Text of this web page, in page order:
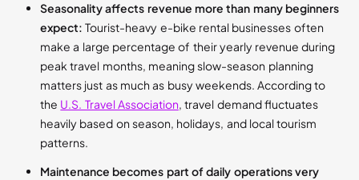
Seasonality affects revenue more than many beginners
expect: Tourist-heavy e-bike rental businesses often
make a large percentage of their yearly revenue during
peak travel months, meaning slow-season planning
matters just as much as busy weekends. According to
the U.S. Travel Association, travel demand fluctuates
heavily based on season, holidays, and local tourism
patterns.
Maintenance becomes part of daily operations very